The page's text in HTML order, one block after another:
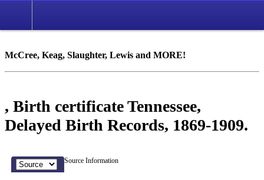
McCree, Keag, Slaughter, Lewis and MORE!
, Birth certificate Tennessee,
Delayed Birth Records, 1869-1909.
Source Information